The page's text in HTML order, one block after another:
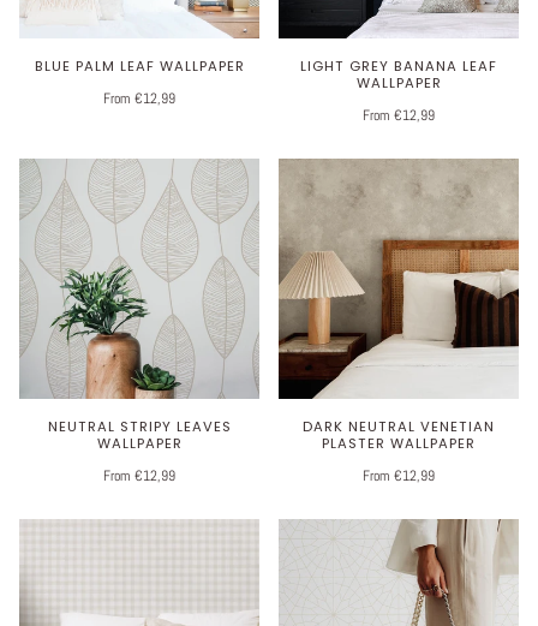
BLUE PALM LEAF WALLPAPER
From €12,99
LIGHT GREY BANANA LEAF
WALLPAPER
From €12,99
NEUTRAL STRIPY LEAVES
WALLPAPER
From €12,99
DARK NEUTRAL VENETIAN
PLASTER WALLPAPER
From €12,99